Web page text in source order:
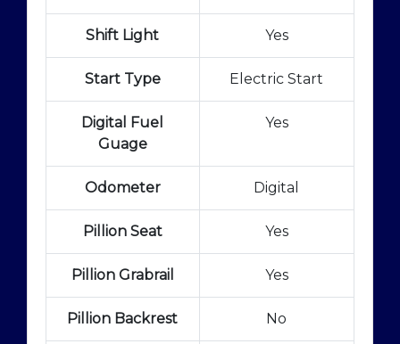
Shift Light Yes
Start Type Electric Start
Digital Fuel
Guage
Yes
Odometer Digital
Pillion Seat Yes
Pillion Grabrail Yes
Pillion Backrest No